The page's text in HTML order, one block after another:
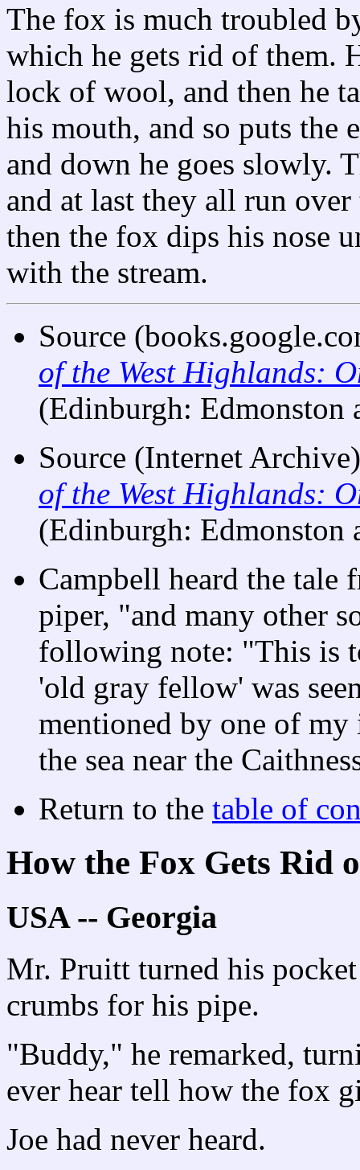
The fox is much troubled
which he gets rid of them.
lock of wool, and then he
his mouth, and so puts the
and down he goes slowly.
and at last they all run
then the fox dips his nose
with the stream.
Source
of the West Highlands:
(Edinburgh: Edmonston
Source (Internet
of the West Highlands:
(Edinburgh: Edmonston
Campbell heard the tale
piper, "and many other
following note: "This is
'old gray fellow' was
mentioned by one of my
the sea near the
Return to the table of
How the Fox Gets Rid
USA -- Georgia
Mr. Pruitt turned his
crumbs for his pipe.
"Buddy," he remarked,
ever hear tell how the fox
Joe had never heard.